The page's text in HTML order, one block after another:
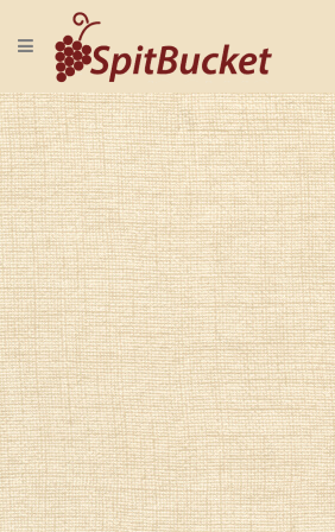
TOGGLE NAVIGATION